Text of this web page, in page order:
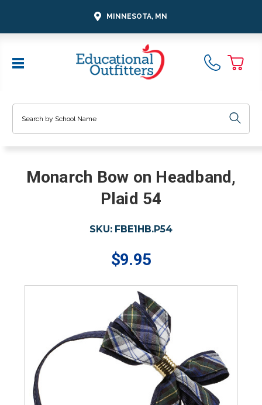
MINNESOTA, MN
Monarch Bow on Headband,
Plaid 54
SKU: FBE1HB.P54
$9.95